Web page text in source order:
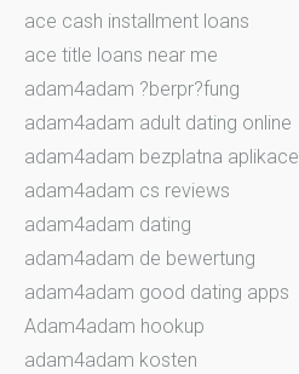
ace cash installment loans
ace title loans near me
adam4adam ?berpr?fung
adam4adam adult dating online
adam4adam bezplatna aplikace
adam4adam cs reviews
adam4adam dating
adam4adam de bewertung
adam4adam good dating apps
Adam4adam hookup
adam4adam kosten